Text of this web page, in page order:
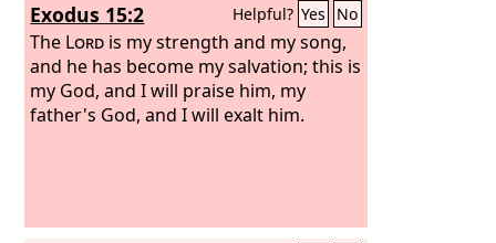
Exodus 15:2 Helpful? Yes No
The Lord is my strength and my song,
and he has become my salvation; this is
my God, and I will praise him, my
father's God, and I will exalt him.